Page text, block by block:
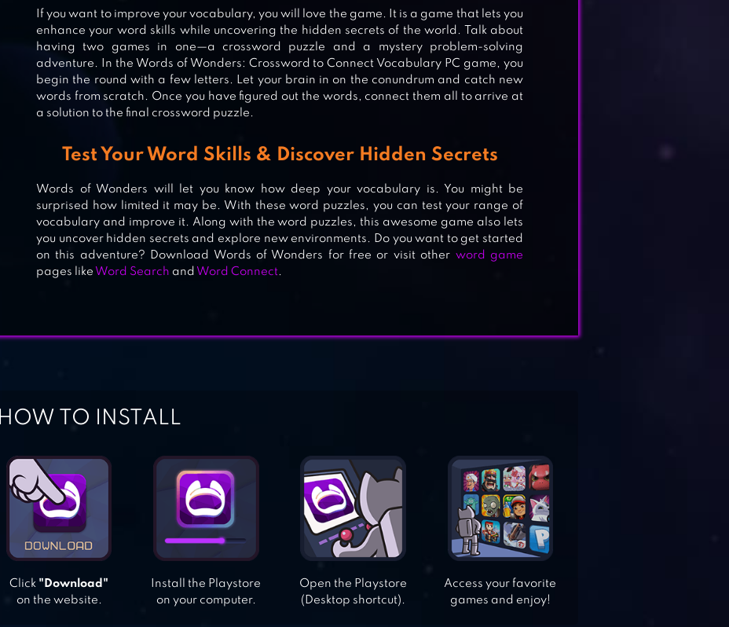
WORDS
WORD SWIPE : WORD SEARCH
WORD LINK
If you want to improve your vocabulary, you will love the game. It is a game that lets you
enhance your word skills while uncovering the hidden secrets of the world. Talk about
having two games in one—a crossword puzzle and a mystery problem-solving
adventure. In the Words of Wonders: Crossword to Connect Vocabulary PC game, you
begin the round with a few letters. Let your brain in on the conundrum and catch new
words from scratch. Once you have figured out the words, connect them all to arrive at
a solution to the final crossword puzzle.
Test Your Word Skills & Discover Hidden Secrets
Words of Wonders will let you know how deep your vocabulary is. You might be
surprised how limited it may be. With these word puzzles, you can test your range of
vocabulary and improve it. Along with the word puzzles, this awesome game also lets
you uncover hidden secrets and explore new environments. Do you want to get started
on this adventure? Download Words of Wonders for free or visit other word game
pages like Word Search and Word Connect.
HOW TO INSTALL
Click "Download"
on the website.
Install the Playstore
on your computer.
Open the Playstore
(Desktop shortcut).
Access your favorite
games and enjoy!